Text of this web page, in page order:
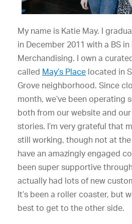
My name is Katie May. I
in December 2011 with a BS in
Merchandising. I own a
called May’s Place located in
Grove neighborhood. Since
month, we’ve been operating
both from our website and
stories. I’m very grateful that
still working, though not at
have an amazingly engaged
been super supportive
actually had lots of new
It’s been a roller coaster, but
best to get to the other side.